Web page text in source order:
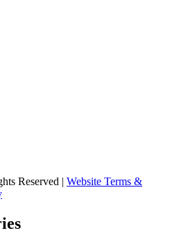
Reserved | Website Terms &